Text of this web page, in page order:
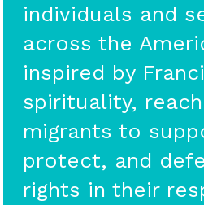
individuals and
across the
inspired by
spirituality,
migrants to
protect, and
rights in their